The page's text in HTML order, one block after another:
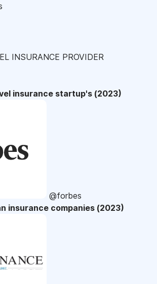
INSURANCE PROVIDER
insurance startup's (2023)
@forbes
insurance companies (2023)